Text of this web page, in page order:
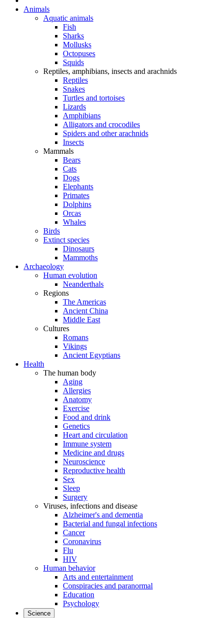
Animals
Aquatic animals
Fish
Sharks
Mollusks
Octopuses
Squids
Reptiles, amphibians, insects and arachnids
Reptiles
Snakes
Turtles and tortoises
Lizards
Amphibians
Alligators and crocodiles
Spiders and other arachnids
Insects
Mammals
Bears
Cats
Dogs
Elephants
Primates
Dolphins
Orcas
Whales
Birds
Extinct species
Dinosaurs
Mammoths
Archaeology
Human evolution
Neanderthals
Regions
The Americas
Ancient China
Middle East
Cultures
Romans
Vikings
Ancient Egyptians
Health
The human body
Aging
Allergies
Anatomy
Exercise
Food and drink
Genetics
Heart and circulation
Immune system
Medicine and drugs
Neuroscience
Reproductive health
Sex
Sleep
Surgery
Viruses, infections and disease
Alzheimer's and dementia
Bacterial and fungal infections
Cancer
Coronavirus
Flu
HIV
Human behavior
Arts and entertainment
Conspiracies and paranormal
Education
Psychology
Science